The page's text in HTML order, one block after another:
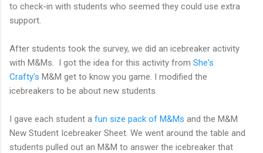
to check-in with students who seemed they could use extra
support.
After students took the survey, we did an icebreaker activity
with M&Ms. I got the idea for this activity from She's
Crafty's M&M get to know you game. I modified the
icebreakers to be about new students.
I gave each student a fun size pack of M&Ms and the M&M
New Student Icebreaker Sheet. We went around the table and
students pulled out an M&M to answer the icebreaker that